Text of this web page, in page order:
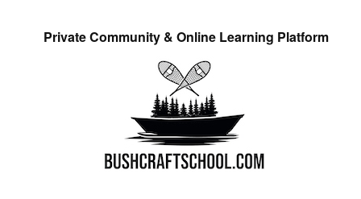
Private Community & Online Learning Platform